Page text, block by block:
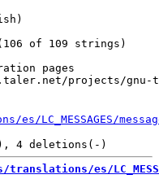
of 109 strings)
pages
projects/gnu-
LC_MESSAGES/
translations/es/